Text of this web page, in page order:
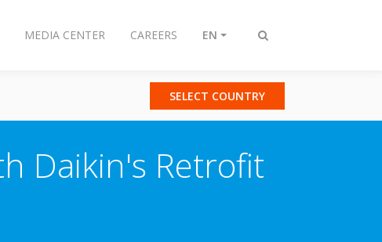
Toggle
MEDIA CENTER CAREERS EN
SELECT COUNTRY
Daikin's Retrofit